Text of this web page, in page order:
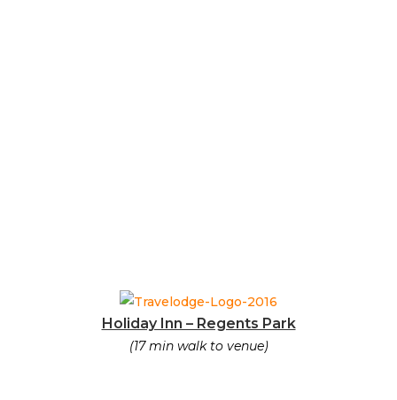
Holiday Inn – Regents Park
(17 min walk to venue)